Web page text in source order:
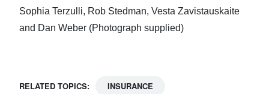
Sophia Terzulli, Rob Stedman, Vesta Zavistauskaite
and Dan Weber (Photograph supplied)
RELATED TOPICS: INSURANCE